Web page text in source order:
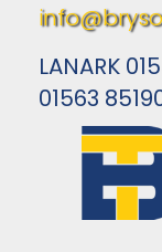
LANARK
01563